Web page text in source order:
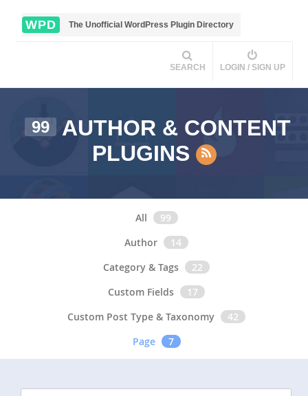
WPD The Unofficial WordPress Plugin Directory
SEARCH LOGIN / SIGN UP
99
AUTHOR & CONTENT
PLUGINS
All
99
Author
14
Category & Tags
22
Custom Fields
17
Custom Post Type & Taxonomy
42
Page
7